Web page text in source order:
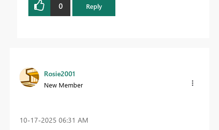
0 Reply
Rosie2001
New Member
‎10-17-2025 06:31 AM